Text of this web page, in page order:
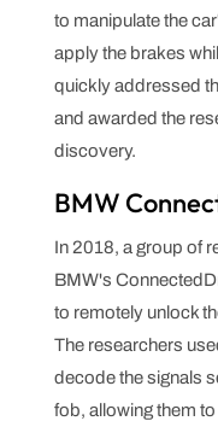
to manipulate the
apply the brakes
quickly addressed
and awarded the
discovery.
BMW
In 2018, a group of
BMW's
to remotely unlock
The researchers
decode the signals
fob, allowing them